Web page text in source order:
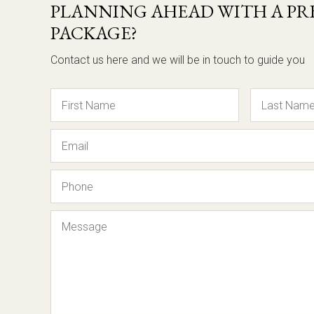
PLANNING AHEAD WITH A
PACKAGE?
Contact us here and we will be in touch to guide you
Name